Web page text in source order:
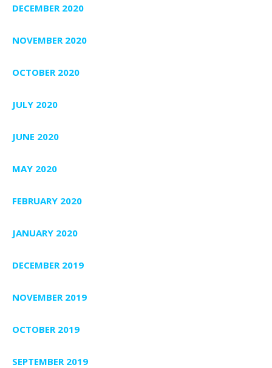
DECEMBER 2020
NOVEMBER 2020
OCTOBER 2020
JULY 2020
JUNE 2020
MAY 2020
FEBRUARY 2020
JANUARY 2020
DECEMBER 2019
NOVEMBER 2019
OCTOBER 2019
SEPTEMBER 2019